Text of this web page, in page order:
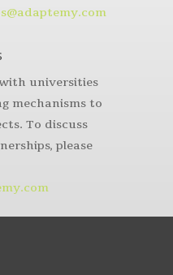
universities
mechanisms to
To discuss
please